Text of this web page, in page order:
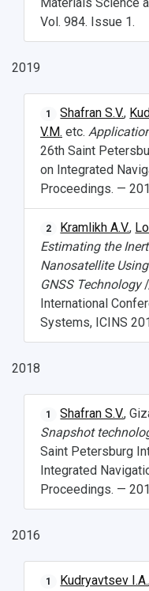
Vol. 984. Issue 1.
2019
1 Shafran S.V.,
V.M. etc.
26th Saint
on Integrated
Proceedings. —
2 Kramlikh A.V.,
Estimating the
Nanosatellite
GNSS Technology
International
Systems, ICINS
2018
1 Shafran S.V.,
Snapshot
Saint Petersburg
Integrated
Proceedings. —
2016
1 Kudryavtsev I.A.